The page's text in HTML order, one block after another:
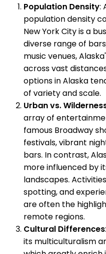
Population Density:
population density
New York City is a
diverse range of
music venues,
across vast
options in Alaska
of variety and scale.
Urban vs.
array of
famous Broadway
festivals, vibrant
bars. In contrast,
more influenced by
landscapes.
spotting, and
are often the
remote regions.
Cultural Differences
its multiculturalism